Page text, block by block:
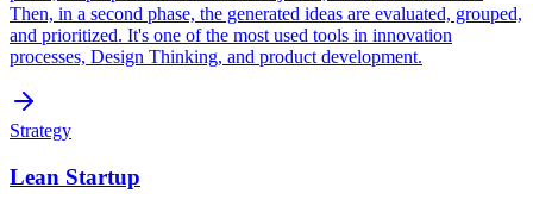
Then, in a second phase, the generated ideas are evaluated, grouped,
and prioritized. It's one of the most used tools in innovation
processes, Design Thinking, and product development.
Strategy
Lean Startup